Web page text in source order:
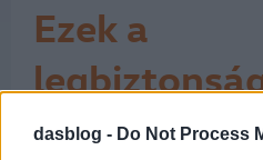
dasblog - Do Not Process
Ezek a
és 4x4
Az Euro NCAP